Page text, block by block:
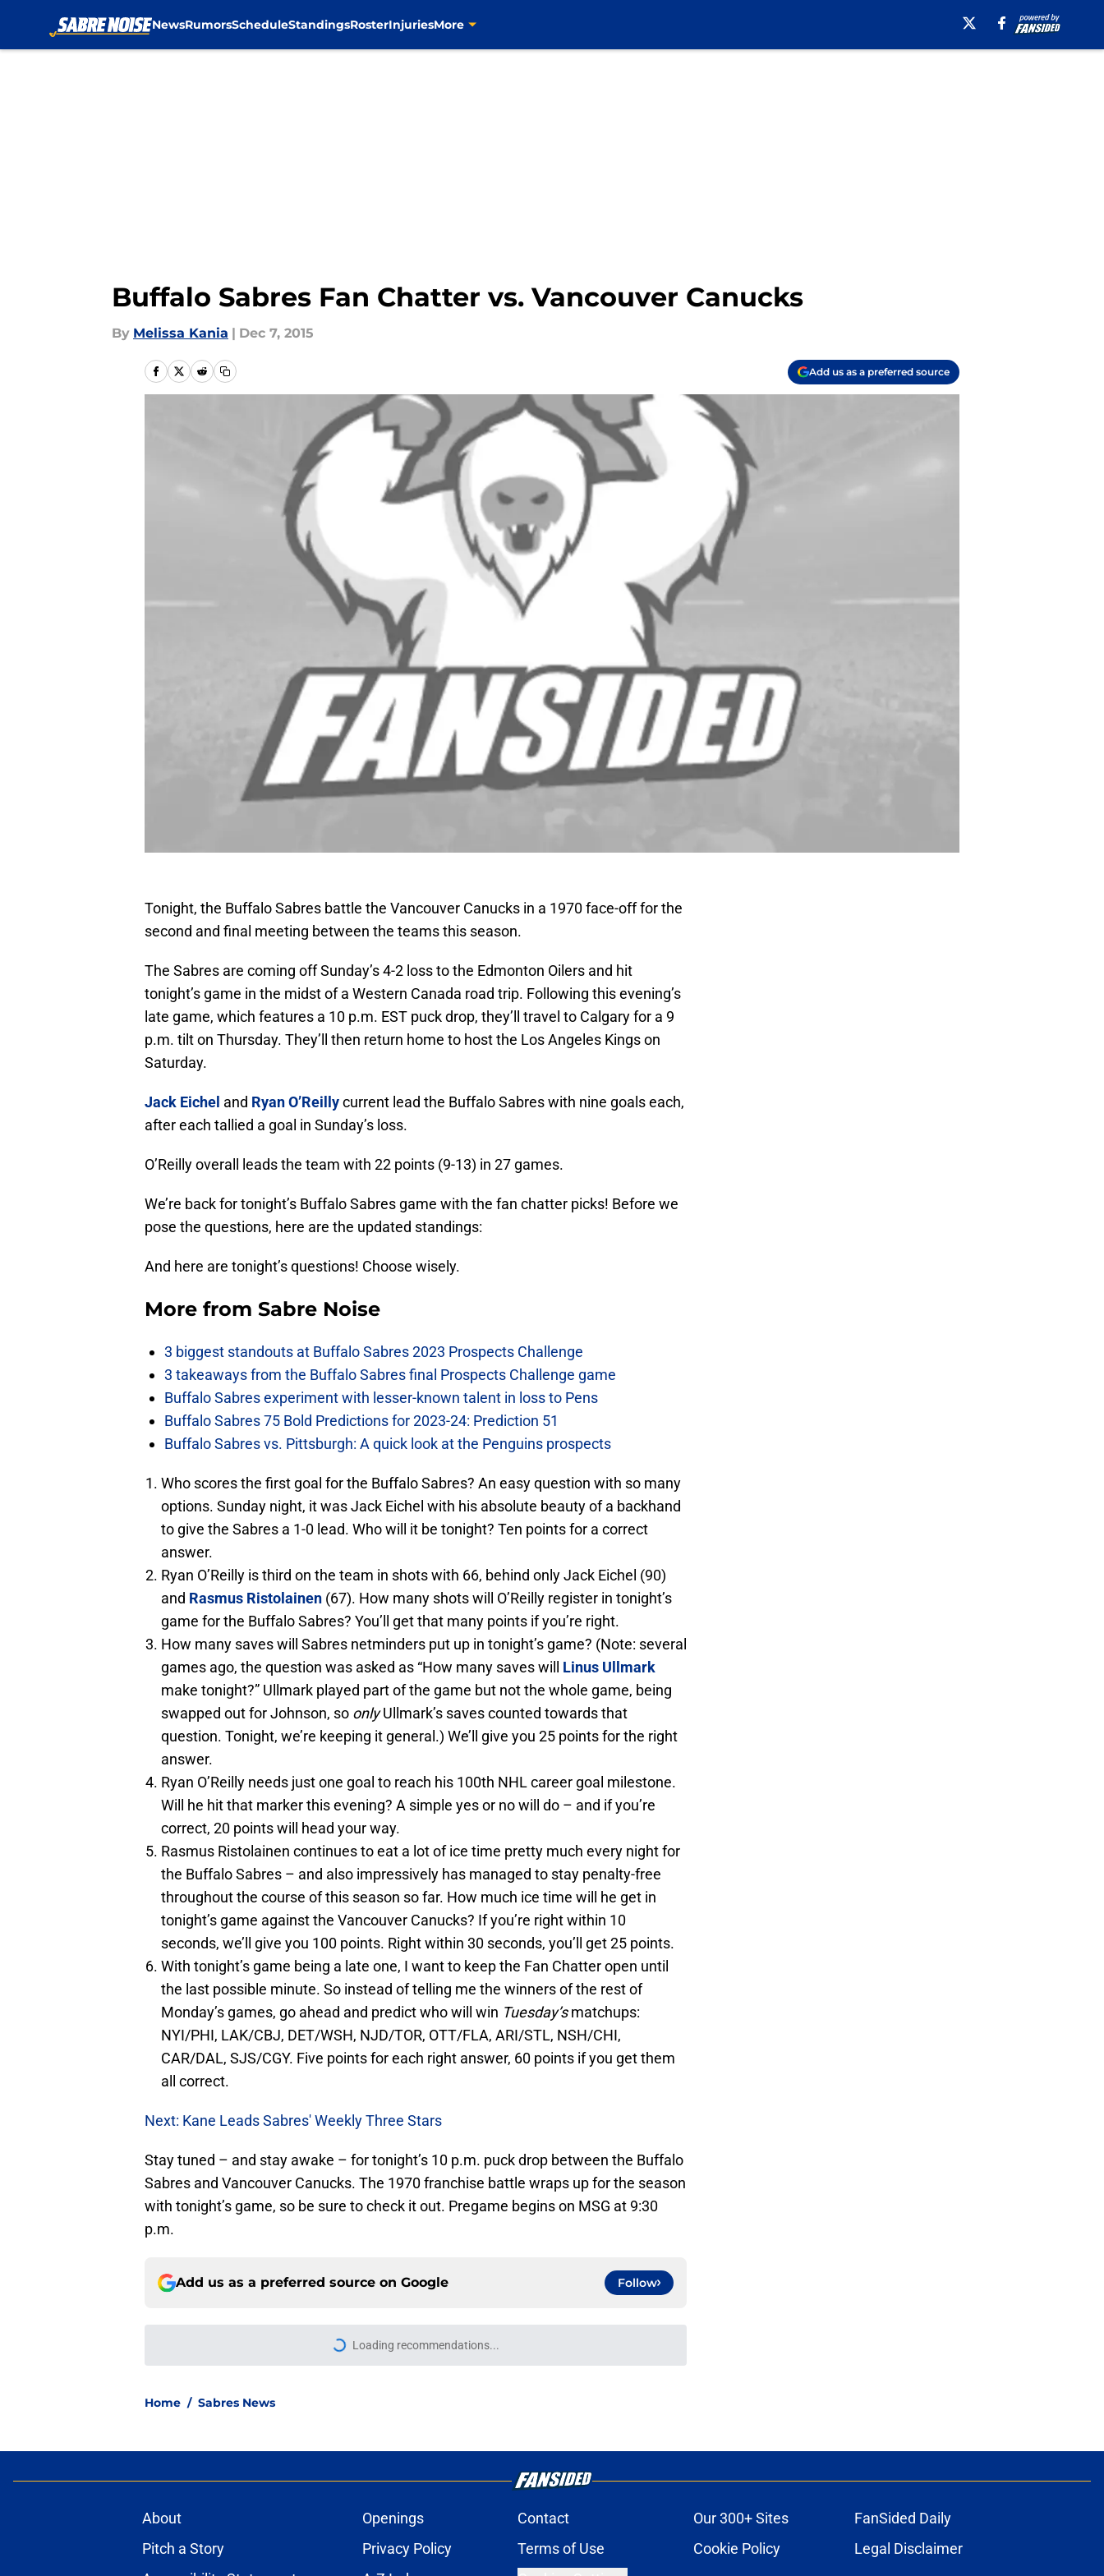
NewsRumorsScheduleStandingsRosterInjuriesMore
Buffalo Sabres Fan Chatter vs. Vancouver Canucks
By Melissa Kania | Dec 7, 2015
Add us as a preferred source
Tonight, the Buffalo Sabres battle the Vancouver Canucks in a 1970 face-off for the
second and final meeting between the teams this season.
The Sabres are coming off Sunday’s 4-2 loss to the Edmonton Oilers and hit
tonight’s game in the midst of a Western Canada road trip. Following this evening’s
late game, which features a 10 p.m. EST puck drop, they’ll travel to Calgary for a 9
p.m. tilt on Thursday. They’ll then return home to host the Los Angeles Kings on
Saturday.
Jack Eichel and Ryan O’Reillycurrent lead the Buffalo Sabres with nine goals each,
after each tallied a goal in Sunday’s loss.
O’Reilly overall leads the team with 22 points (9-13) in 27 games.
We’re back for tonight’s Buffalo Sabres game with the fan chatter picks! Before we
pose the questions, here are the updated standings:
And here are tonight’s questions! Choose wisely.
More from Sabre Noise
3 biggest standouts at Buffalo Sabres 2023 Prospects Challenge
3 takeaways from the Buffalo Sabres final Prospects Challenge game
Buffalo Sabres experiment with lesser-known talent in loss to Pens
Buffalo Sabres 75 Bold Predictions for 2023-24: Prediction 51
Buffalo Sabres vs. Pittsburgh: A quick look at the Penguins prospects
Who scores the first goal for the Buffalo Sabres? An easy question with so many
options. Sunday night, it was Jack Eichel with his absolute beauty of a backhand
to give the Sabres a 1-0 lead. Who will it be tonight? Ten points for a correct
answer.
Ryan O’Reilly is third on the team in shots with 66, behind only Jack Eichel (90)
and Rasmus Ristolainen (67). How many shots will O’Reilly register in tonight’s
game for the Buffalo Sabres? You’ll get that many points if you’re right.
How many saves will Sabres netminders put up in tonight’s game? (Note: several
games ago, the question was asked as “How many saves will Linus Ullmark
make tonight?” Ullmark played part of the game but not the whole game, being
swapped out for Johnson, so onlyUllmark’s saves counted towards that
question. Tonight, we’re keeping it general.) We’ll give you 25 points for the right
answer.
Ryan O’Reilly needs just one goal to reach his 100th NHL career goal milestone.
Will he hit that marker this evening? A simple yes or no will do – and if you’re
correct, 20 points will head your way.
Rasmus Ristolainen continues to eat a lot of ice time pretty much every night for
the Buffalo Sabres – and also impressively has managed to stay penalty-free
throughout the course of this season so far. How much ice time will he get in
tonight’s game against the Vancouver Canucks? If you’re right within 10
seconds, we’ll give you 100 points. Right within 30 seconds, you’ll get 25 points.
With tonight’s game being a late one, I want to keep the Fan Chatter open until
the last possible minute. So instead of telling me the winners of the rest of
Monday’s games, go ahead and predict who will win Tuesday’smatchups:
NYI/PHI, LAK/CBJ, DET/WSH, NJD/TOR, OTT/FLA, ARI/STL, NSH/CHI,
CAR/DAL, SJS/CGY. Five points for each right answer, 60 points if you get them
all correct.
Next: Kane Leads Sabres' Weekly Three Stars
Stay tuned – and stay awake – for tonight’s 10 p.m. puck drop between the Buffalo
Sabres and Vancouver Canucks. The 1970 franchise battle wraps up for the season
with tonight’s game, so be sure to check it out. Pregame begins on MSG at 9:30
p.m.
Add us as a preferred source on Google Follow
offseason
Brandon Hagel discusses Buffalo Sabres' decision to pass on NHL
3 Buffalo Sabres veterans already on the hot seat a month before